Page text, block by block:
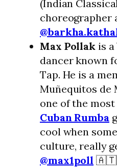
(Indian
choreographer
Max Pollak is
dancer known
Tap. He is a
Muñequitos de
one of the
Cuban Rumba
cool when
culture, really
@max1poll